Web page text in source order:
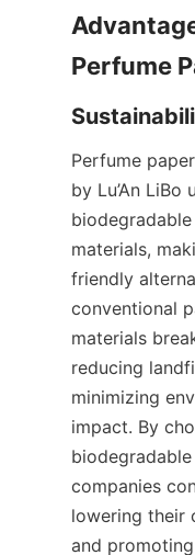
Perfume
by Lu’An LiBo
materials,
friendly
conventional
materials
reducing
minimizing
impact. By
companies
lowering their
and